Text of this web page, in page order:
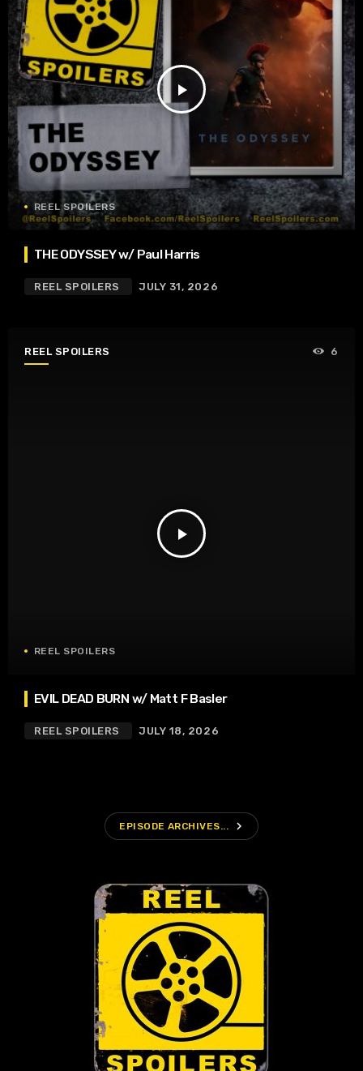
play_arrow
REEL SPOILERS
THE ODYSSEY w/ Paul Harris
REEL SPOILERS JULY 31, 2026
REEL SPOILERS
play_arrow
6
REEL SPOILERS
EVIL DEAD BURN w/ Matt F Basler
REEL SPOILERS JULY 18, 2026
EPISODE ARCHIVES... navigate_next